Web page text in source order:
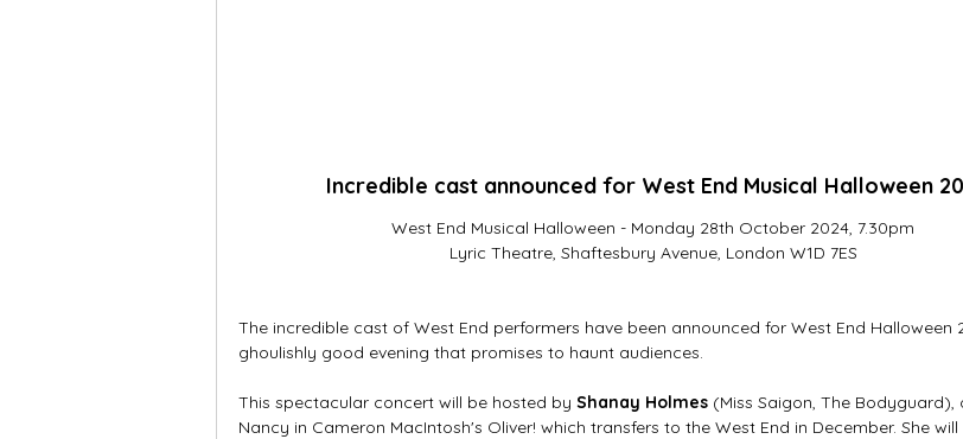
Incredible cast announced for West End Musical Halloween
West End Musical Halloween - Monday 28th October 2024, 7.30pm
Lyric Theatre, Shaftesbury Avenue, London W1D 7ES
The incredible cast of West End performers have been announced for West End Halloween
ghoulishly good evening that promises to haunt audiences.
This spectacular concert will be hosted by Shanay Holmes (Miss Saigon, The Bodyguard),
Nancy in Cameron MacIntosh's Oliver! which transfers to the West End in December. She